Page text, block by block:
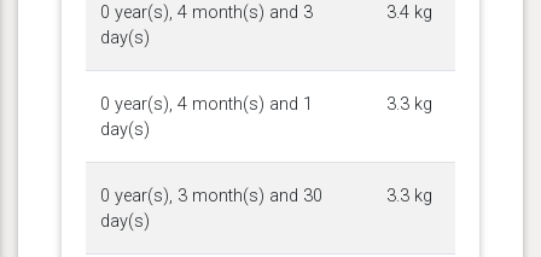
0 year(s), 4 month(s) and 3
day(s)
3.4 kg
0 year(s), 4 month(s) and 1
day(s)
3.3 kg
0 year(s), 3 month(s) and 30
day(s)
3.3 kg